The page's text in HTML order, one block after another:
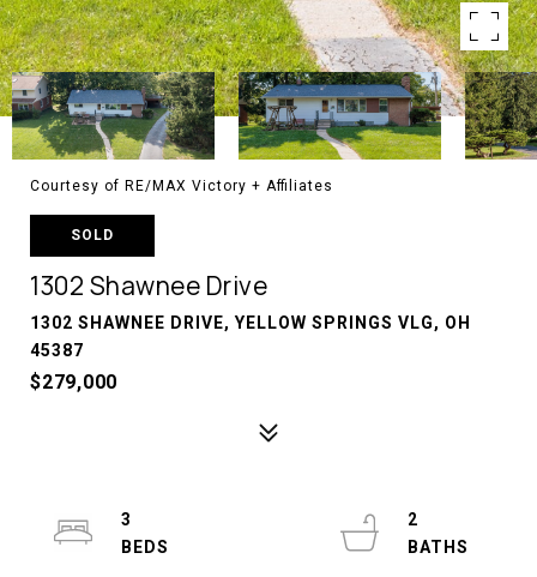
Courtesy of RE/MAX Victory + Affiliates
SOLD
1302 Shawnee Drive
1302 SHAWNEE DRIVE, YELLOW SPRINGS VLG, OH
45387
$279,000
3
2